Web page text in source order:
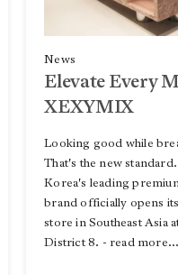
News
Elevate Every
XEXYMIX
Looking good while
That's the new
Korea's leading
brand officially opens
store in Southeast Asia
District 8. - read more...